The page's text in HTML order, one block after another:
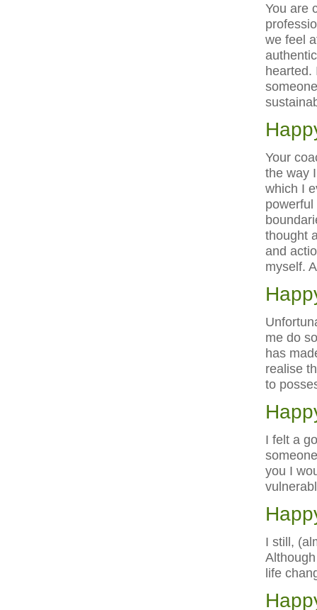
You are
we feel
hearted.
Your
the way
which I
thought
and
myself.
me do
has
realise
to
I felt a
you I
I still,
life